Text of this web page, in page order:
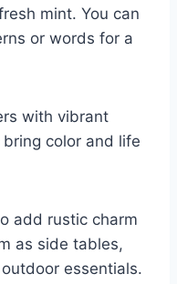
mint. You can
or words for a
with vibrant
color and life
add rustic charm
as side tables,
essentials.